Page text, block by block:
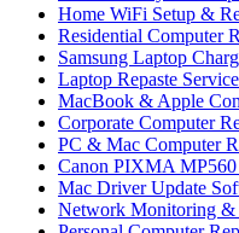
Home WiFi Setup &
Residential Computer
Samsung Laptop
Laptop Repaste
MacBook & Apple
Corporate Computer
PC & Mac Computer
Canon PIXMA
Mac Driver Update
Network Monitoring &